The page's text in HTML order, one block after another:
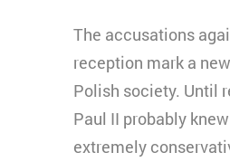
The accusations
reception mark a
Polish society. Until
Paul II probably
extremely
Provider
Purpose
to
Lifetime
Type
Provider